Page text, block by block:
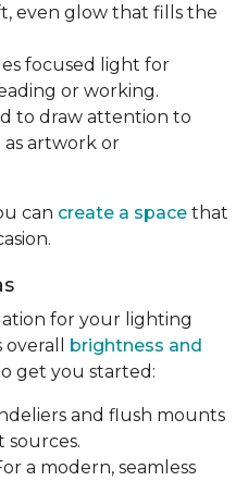
even glow that fills the
focused light for
or working.
to draw attention to
as artwork or
can create a space that
for your lighting
brightness and
get you started:
and flush mounts
sources.
a modern, seamless